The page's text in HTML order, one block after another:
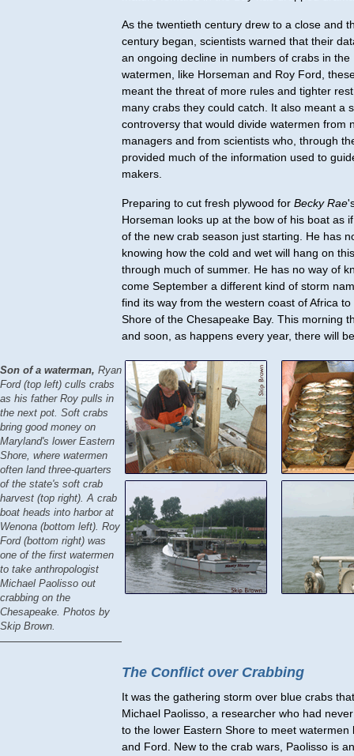
As the twentieth century drew to a close and
century began, scientists warned that their
an ongoing decline in numbers of crabs in the
watermen, like Horseman and Roy Ford,
meant the threat of more rules and tighter
many crabs they could catch. It also meant a
controversy that would divide watermen from
managers and from scientists who, through
provided much of the information used to
makers.
Preparing to cut fresh plywood for Becky Rae
Horseman looks up at the bow of his boat as
of the new crab season just starting. He has
knowing how the cold and wet will hang on
through much of summer. He has no way of
come September a different kind of storm
find its way from the western coast of Africa
Shore of the Chesapeake Bay. This morning
and soon, as happens every year, there will
Son of a waterman, Ryan
Ford (top left) culls crabs
as his father Roy pulls in
the next pot. Soft crabs
bring good money on
Maryland's lower Eastern
Shore, where watermen
often land three-quarters
of the state's soft crab
harvest (top right). A crab
boat heads into harbor at
Wenona (bottom left). Roy
Ford (bottom right) was
one of the first watermen
to take anthropologist
Michael Paolisso out
crabbing on the
Chesapeake. Photos by
Skip Brown.
The Conflict over Crabbing
It was the gathering storm over blue crabs
Michael Paolisso, a researcher who had
to the lower Eastern Shore to meet watermen
and Ford. New to the crab wars, Paolisso is